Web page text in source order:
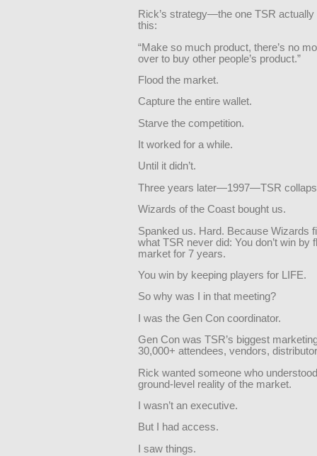
Rick’s strategy—the one TSR
this:
“Make so much product, there’s no
over to buy other people’s product.”
Flood the market.
Capture the entire wallet.
Starve the competition.
It worked for a while.
Until it didn’t.
Three years later—1997—TSR
Wizards of the Coast bought us.
Spanked us. Hard. Because Wizards
what TSR never did: You don’t win by
market for 7 years.
You win by keeping players for LIFE.
So why was I in that meeting?
I was the Gen Con coordinator.
Gen Con was TSR’s biggest
30,000+ attendees, vendors,
Rick wanted someone who
ground-level reality of the market.
I wasn’t an executive.
But I had access.
I saw things.